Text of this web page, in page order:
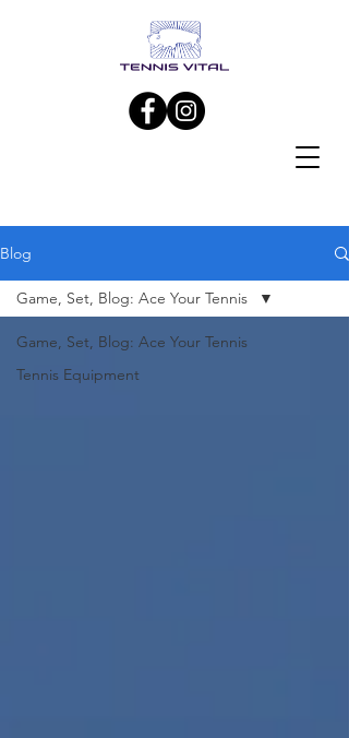
Blog
Game, Set, Blog: Ace Your Tennis
Tennis Equipment
Game, Set, Blog: Ace Your Tennis